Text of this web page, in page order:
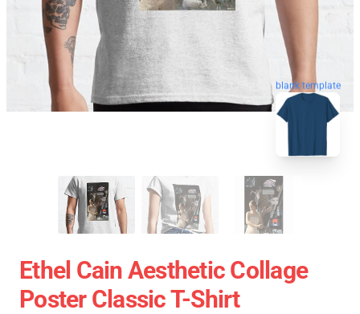
blank template
Ethel Cain Aesthetic Collage
Poster Classic T-Shirt